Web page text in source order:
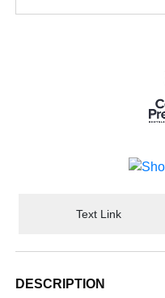
Text Link
DESCRIPTION